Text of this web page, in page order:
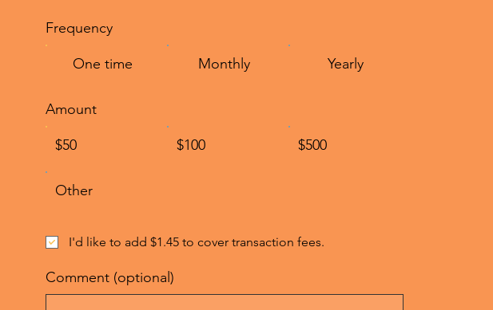
Frequency
One time Monthly Yearly
Amount
$50 $100 $500
Other
Comment (optional)
I'd like to add $1.45 to cover transaction fees.